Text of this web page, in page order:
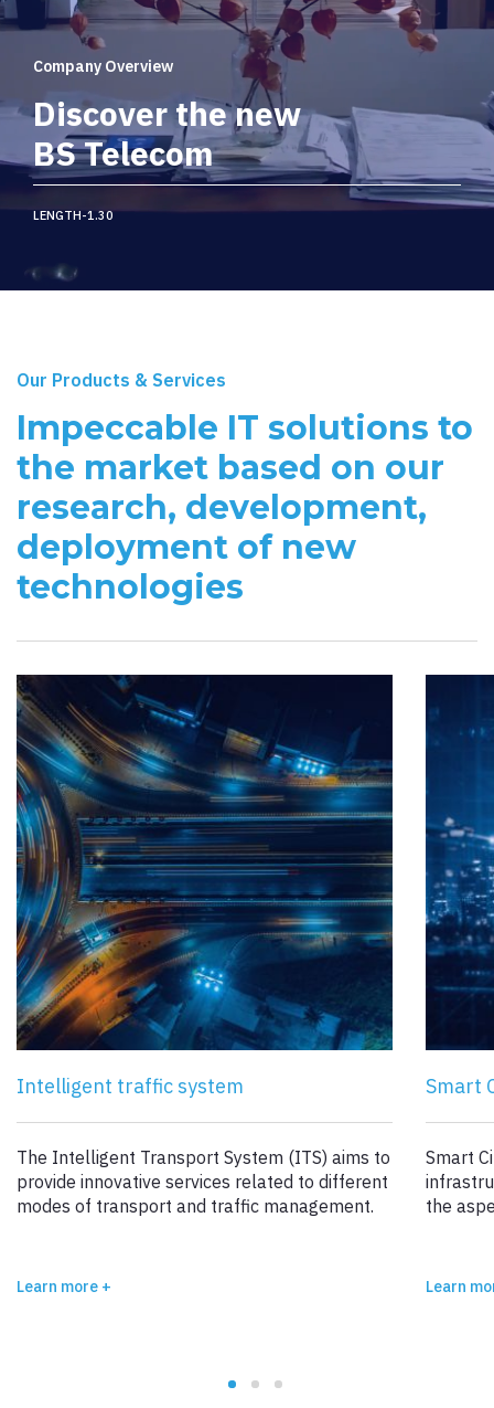
Company Overview
Discover the new
BS Telecom
LENGTH-1.30
Our Products & Services
Impeccable IT solutions to
the market based on our
research, development,
deployment of new
technologies
Intelligent traffic system
The Intelligent Transport System (ITS) aims to
provide innovative services related to different
modes of transport and traffic management.
Learn more +
Smart
Smart
the
Learn